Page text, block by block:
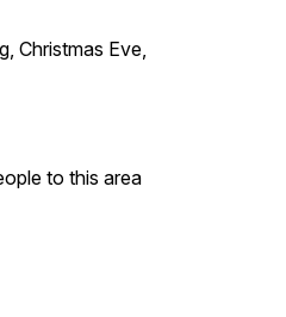
Christmas Eve,
to this area